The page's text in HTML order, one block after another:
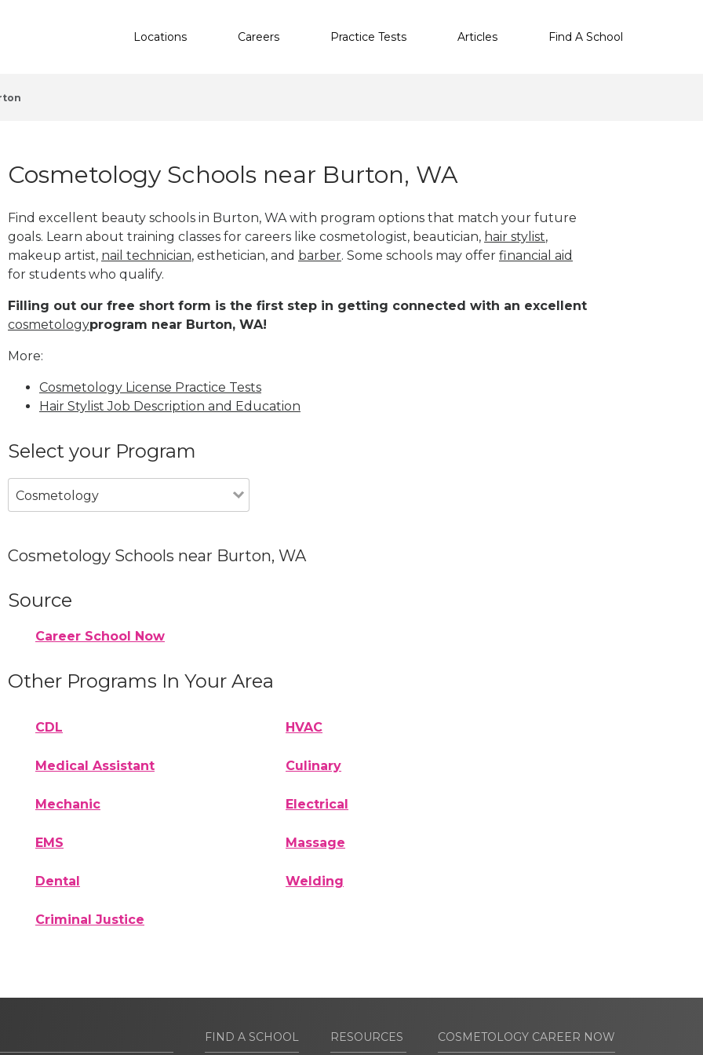
Locations Careers Practice Tests Articles Find A School
Cosmetology Schools near Burton, WA
Find excellent beauty schools in Burton, WA with program options that match your future
goals. Learn about training classes for careers like cosmetologist, beautician, hair stylist,
makeup artist, nail technician, esthetician, and barber. Some schools may offer financial aid
for students who qualify.
Filling out our free short form is the first step in getting connected with an excellent
cosmetologyprogram near Burton, WA!
More:
Cosmetology License Practice Tests
Hair Stylist Job Description and Education
Select your Program
Cosmetology
Cosmetology Schools near Burton, WA
Source
Career School Now
Other Programs In Your Area
CDL HVAC
Medical Assistant Culinary
Mechanic Electrical
EMS Massage
Dental Welding
Criminal Justice
FIND A SCHOOL RESOURCES COSMETOLOGY CAREER NOW